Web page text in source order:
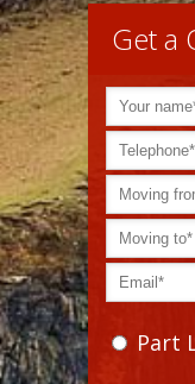
Get a
Part